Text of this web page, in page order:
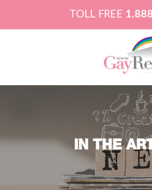
TOLL FREE
IN THE